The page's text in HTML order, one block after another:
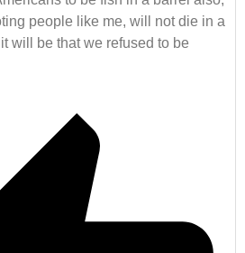
people like me, will not die in a
will be that we refused to be